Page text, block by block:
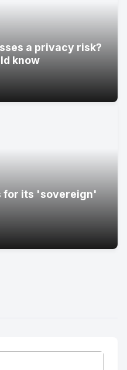
a privacy risk?
know
for its 'sovereign'